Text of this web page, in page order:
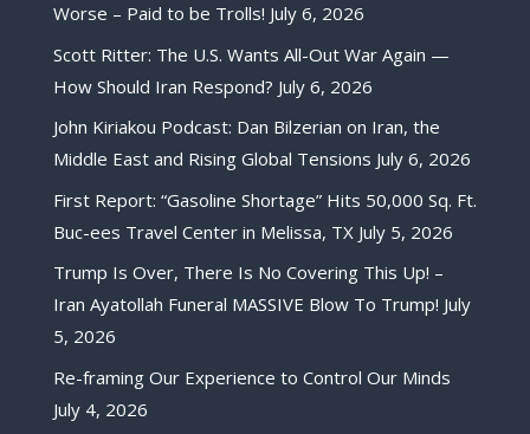
Worse – Paid to be Trolls! July 6, 2026
Scott Ritter: The U.S. Wants All-Out War Again —
How Should Iran Respond? July 6, 2026
John Kiriakou Podcast: Dan Bilzerian on Iran, the
Middle East and Rising Global Tensions July 6, 2026
First Report: “Gasoline Shortage” Hits 50,000 Sq. Ft.
Buc-ees Travel Center in Melissa, TX July 5, 2026
Trump Is Over, There Is No Covering This Up! –
Iran Ayatollah Funeral MASSIVE Blow To Trump! July
5, 2026
Re-framing Our Experience to Control Our Minds
July 4, 2026